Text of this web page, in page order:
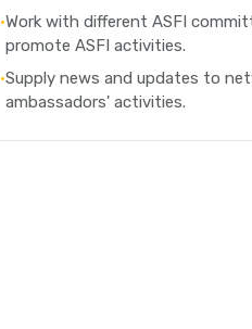
•Work with different ASFI
promote ASFI activities.
•Supply news and updates to
ambassadors' activities.